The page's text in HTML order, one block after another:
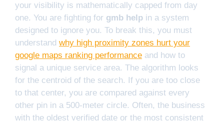
your visibility is mathematically capped from day
one. You are fighting for gmb help in a system
designed to ignore you. To break this, you must
understand why high proximity zones hurt your
google maps ranking performance and how to
signal a unique service area. The algorithm looks
for the centroid of the search. If you are too close
to that center, you are compared against every
other pin in a 500-meter circle. Often, the business
with the oldest verified date or the most consistent